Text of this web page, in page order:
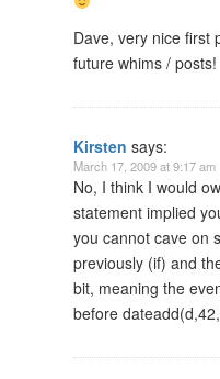
Dave, very nice first
future whims / posts!
Kirsten says:
March 17, 2009 at 9:17 am
No, I think I would
statement implied
you cannot cave on
previously (if) and
bit, meaning the
before